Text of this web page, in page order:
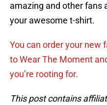
amazing and other fans
your awesome t-shirt.
You can order your new
to Wear The Moment
you’re rooting for.
This post contains